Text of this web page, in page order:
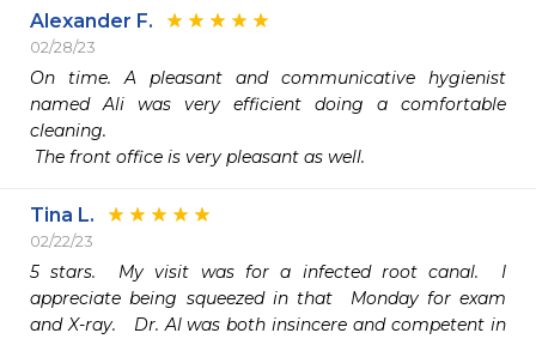
Alexander F.
02/28/23
On time. A pleasant and communicative hygienist
named Ali was very efficient doing a comfortable
cleaning.
The front office is very pleasant as well.
Tina L.
02/22/23
5 stars.  My visit was for a infected root canal.  I
appreciate being squeezed in that  Monday for exam
and X-ray.   Dr. Al was both insincere and competent in